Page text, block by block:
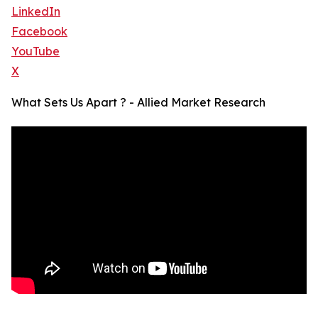
LinkedIn
Facebook
YouTube
X
What Sets Us Apart ? - Allied Market Research